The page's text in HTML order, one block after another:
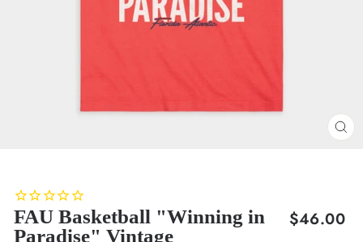
FAU Basketball "Winning in
Paradise" Vintage
Regular
$46.00